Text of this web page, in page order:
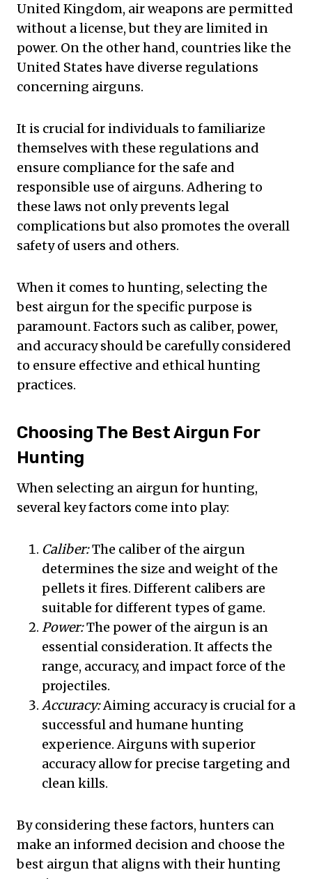
United Kingdom, air weapons are permitted
without a license, but they are limited in
power. On the other hand, countries like the
United States have diverse regulations
concerning airguns.
It is crucial for individuals to familiarize
themselves with these regulations and
ensure compliance for the safe and
responsible use of airguns. Adhering to
these laws not only prevents legal
complications but also promotes the overall
safety of users and others.
When it comes to hunting, selecting the
best airgun for the specific purpose is
paramount. Factors such as caliber, power,
and accuracy should be carefully considered
to ensure effective and ethical hunting
practices.
Choosing The Best Airgun For
Hunting
When selecting an airgun for hunting,
several key factors come into play:
Caliber:The caliber of the airgun
determines the size and weight of the
pellets it fires. Different calibers are
suitable for different types of game.
Power:The power of the airgun is an
essential consideration. It affects the
range, accuracy, and impact force of the
projectiles.
Accuracy:Aiming accuracy is crucial for a
successful and humane hunting
experience. Airguns with superior
accuracy allow for precise targeting and
clean kills.
By considering these factors, hunters can
make an informed decision and choose the
best airgun that aligns with their hunting